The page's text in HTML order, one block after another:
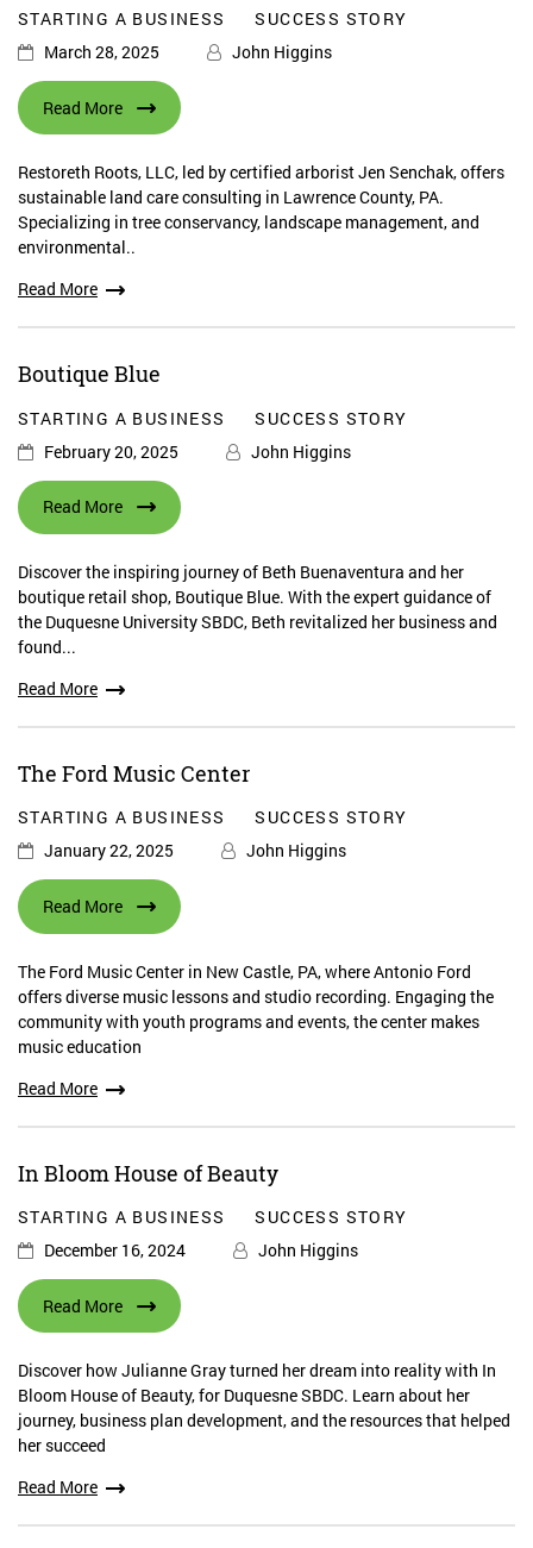
STARTING A BUSINESS
SUCCESS STORY
March 28, 2025
John Higgins
Read More
Restoreth Roots, LLC, led by certified arborist Jen Senchak, offers
sustainable land care consulting in Lawrence County, PA.
Specializing in tree conservancy, landscape management, and
environmental..
Read More
Boutique Blue
STARTING A BUSINESS
SUCCESS STORY
February 20, 2025
John Higgins
Read More
Discover the inspiring journey of Beth Buenaventura and her
boutique retail shop, Boutique Blue. With the expert guidance of
the Duquesne University SBDC, Beth revitalized her business and
found...
Read More
The Ford Music Center
STARTING A BUSINESS
SUCCESS STORY
January 22, 2025
John Higgins
Read More
The Ford Music Center in New Castle, PA, where Antonio Ford
offers diverse music lessons and studio recording. Engaging the
community with youth programs and events, the center makes
music education
Read More
In Bloom House of Beauty
STARTING A BUSINESS
SUCCESS STORY
December 16, 2024
John Higgins
Read More
Discover how Julianne Gray turned her dream into reality with In
Bloom House of Beauty, for Duquesne SBDC. Learn about her
journey, business plan development, and the resources that helped
her succeed
Read More